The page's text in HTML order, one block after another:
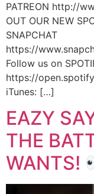
PATREON http://
OUT OUR NEW
SNAPCHAT
https://
Follow us on
https://
iTunes: […]
EAZY
THE
WANTS!